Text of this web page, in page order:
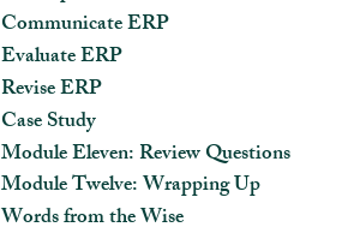
Communicate ERP
Evaluate ERP
Revise ERP
Case Study
Module Eleven: Review Questions
Module Twelve: Wrapping Up
Words from the Wise